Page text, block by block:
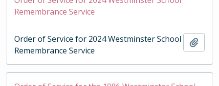
Remembrance Service
Order of Service for 2024 Westminster School
Remembrance Service